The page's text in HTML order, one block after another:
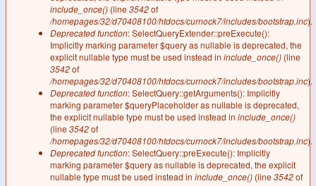
include_once() (line 3542of
/homepages/32/d70408100/htdocs/curnock7/includes/bootstrap.inc).
Deprecated function: SelectQueryExtender::preExecute():
Implicitly marking parameter $query as nullable is deprecated, the
explicit nullable type must be used instead in include_once() (line
3542of
/homepages/32/d70408100/htdocs/curnock7/includes/bootstrap.inc).
Deprecated function: SelectQuery::getArguments(): Implicitly
marking parameter $queryPlaceholder as nullable is deprecated,
the explicit nullable type must be used instead in include_once()
(line 3542of
/homepages/32/d70408100/htdocs/curnock7/includes/bootstrap.inc).
Deprecated function: SelectQuery::preExecute(): Implicitly
marking parameter $query as nullable is deprecated, the explicit
nullable type must be used instead in include_once() (line 3542of